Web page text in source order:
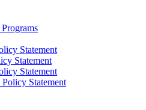
Statement
Statement
Statement
Statement